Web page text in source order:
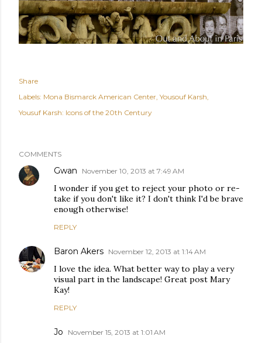
Share
Labels: Mona Bismarck American Center Yousouf Karsh
Yousuf Karsh: Icons of the 20th Century
COMMENTS
Gwan November 10, 2013 at 7:49 AM
I wonder if you get to reject your photo or re-
take if you don't like it? I don't think I'd be brave
enough otherwise!
REPLY
Baron Akers November 12, 2013 at 1:14 AM
I love the idea. What better way to play a very
visual part in the landscape! Great post Mary
Kay!
REPLY
Jo November 15, 2013 at 1:01 AM